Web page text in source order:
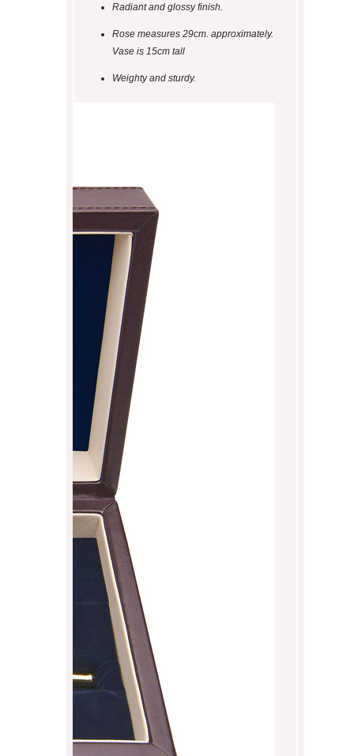
Radiant and glossy finish.
Rose measures 29cm. approximately.
Vase is 15cm tall
Weighty and sturdy.